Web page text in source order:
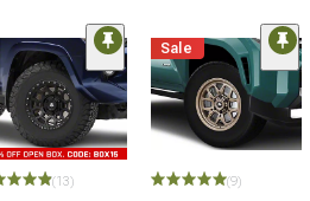
(13)
Sale
(9)